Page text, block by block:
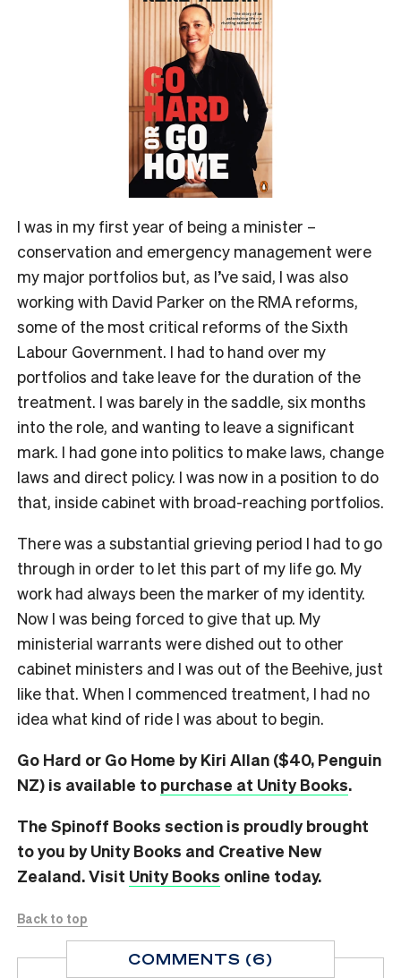
I was in my first year of being a minister –
conservation and emergency management were
my major portfolios but, as I’ve said, I was also
working with David Parker on the RMA reforms,
some of the most critical reforms of the Sixth
Labour Government. I had to hand over my
portfolios and take leave for the duration of the
treatment. I was barely in the saddle, six months
into the role, and wanting to leave a significant
mark. I had gone into politics to make laws, change
laws and direct policy. I was now in a position to do
that, inside cabinet with broad-reaching portfolios.
There was a substantial grieving period I had to go
through in order to let this part of my life go. My
work had always been the marker of my identity.
Now I was being forced to give that up. My
ministerial warrants were dished out to other
cabinet ministers and I was out of the Beehive, just
like that. When I commenced treatment, I had no
idea what kind of ride I was about to begin.
Go Hard or Go Home by Kiri Allan ($40, Penguin
NZ) is available to purchase at Unity Books.
The Spinoff Books section is proudly brought
to you by Unity Books and Creative New
Zealand. Visit Unity Books online today.
Back to top
COMMENTS (6)